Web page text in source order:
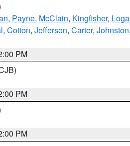
, Payne, McClain, Kingfisher,
, Cotton, Jefferson, Carter, Johnston,
PM
PM
PM